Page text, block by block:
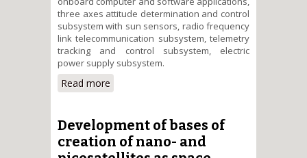
three axes attitude determination and control
subsystem with sun sensors, radio frequency
link telecommunication subsystem, telemetry
tracking and control subsystem, electric
power supply subsystem.
Read more
development on high
ensuring thermal regimes of
NTUU "KPI" nanosatellite
Development of bases of
creation of nano- and